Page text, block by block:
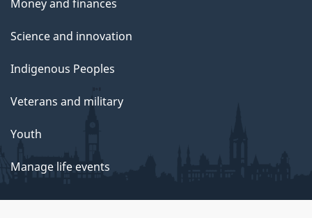
Money and finances
Science and innovation
Indigenous Peoples
Veterans and military
Youth
Manage life events